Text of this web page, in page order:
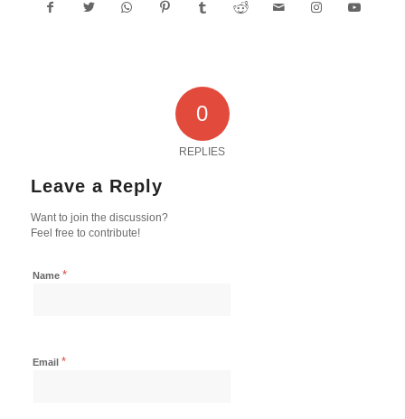
0
REPLIES
Leave a Reply
Want to join the discussion?
Feel free to contribute!
Name *
Email *